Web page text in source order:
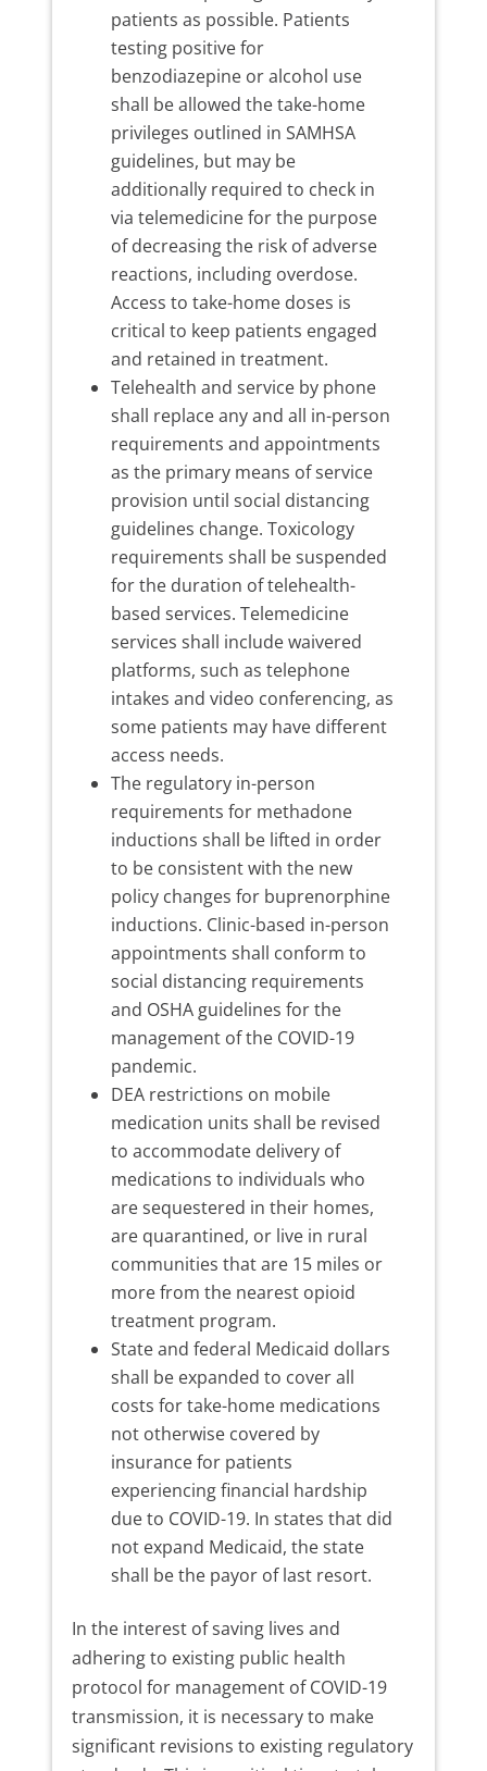
patients as possible. Patients
testing positive for
benzodiazepine or alcohol use
shall be allowed the take-home
privileges outlined in SAMHSA
guidelines, but may be
additionally required to check in
via telemedicine for the purpose
of decreasing the risk of adverse
reactions, including overdose.
Access to take-home doses is
critical to keep patients engaged
and retained in treatment.
Telehealth and service by phone
shall replace any and all in-person
requirements and appointments
as the primary means of service
provision until social distancing
guidelines change. Toxicology
requirements shall be suspended
for the duration of telehealth-
based services. Telemedicine
services shall include waivered
platforms, such as telephone
intakes and video conferencing, as
some patients may have different
access needs.
The regulatory in-person
requirements for methadone
inductions shall be lifted in order
to be consistent with the new
policy changes for buprenorphine
inductions. Clinic-based in-person
appointments shall conform to
social distancing requirements
and OSHA guidelines for the
management of the COVID-19
pandemic.
DEA restrictions on mobile
medication units shall be revised
to accommodate delivery of
medications to individuals who
are sequestered in their homes,
are quarantined, or live in rural
communities that are 15 miles or
more from the nearest opioid
treatment program.
State and federal Medicaid dollars
shall be expanded to cover all
costs for take-home medications
not otherwise covered by
insurance for patients
experiencing financial hardship
due to COVID-19. In states that did
not expand Medicaid, the state
shall be the payor of last resort.
In the interest of saving lives and
adhering to existing public health
protocol for management of COVID-19
transmission, it is necessary to make
significant revisions to existing regulatory